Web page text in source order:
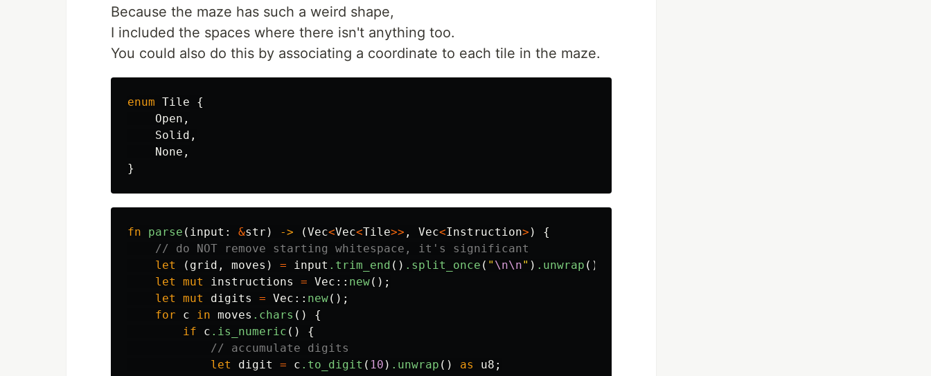
Because the maze has such a weird shape,
I included the spaces where there isn't anything too.
You could also do this by associating a coordinate to each tile in the maze.
enum Tile
{
Open ,
Solid ,
None ,
}
fn parse ( input : &str ) -> (Vec<Vec<Tile>> , Vec<Instruction> )
{
// do NOT remove starting whitespace, it's significant
let
( grid , moves ) = input .trim_end () .split_once ( " \n\n" ) .unwrap ();
let
mut instructions = Vec :: new();
let
mut digits = Vec :: new();
for
c in moves .chars ()
{
if
c .is_numeric ()
{
// accumulate digits
let
digit = c .to_digit ( 10 ) .unwrap () as u8 ;